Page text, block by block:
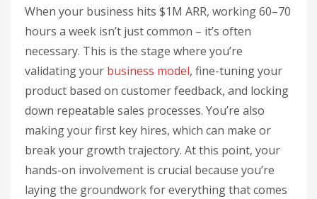
When your business hits $1M ARR, working 60–70
hours a week isn’t just common – it’s often
necessary. This is the stage where you’re
validating your business model, fine-tuning your
product based on customer feedback, and locking
down repeatable sales processes. You’re also
making your first key hires, which can make or
break your growth trajectory. At this point, your
hands-on involvement is crucial because you’re
laying the groundwork for everything that comes